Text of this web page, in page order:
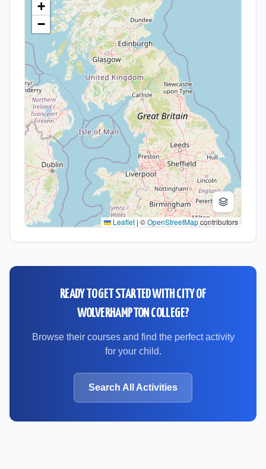
+
−
Leaflet | ©OpenStreetMapcontributors
READY TO GET STARTED WITH CITY OF
WOLVERHAMPTON COLLEGE?
Browse their courses and find the perfect activity
for your child.
Search All Activities